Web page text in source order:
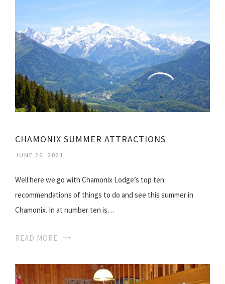
CHAMONIX SUMMER ATTRACTIONS
JUNE 26, 2021
Well here we go with Chamonix Lodge’s top ten
recommendations of things to do and see this summer in
Chamonix. In at number ten is…
READ MORE